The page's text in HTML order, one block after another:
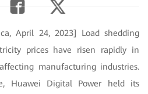
April 24, 2023] Load shedding
prices have risen rapidly in
manufacturing industries.
Huawei Digital Power held its